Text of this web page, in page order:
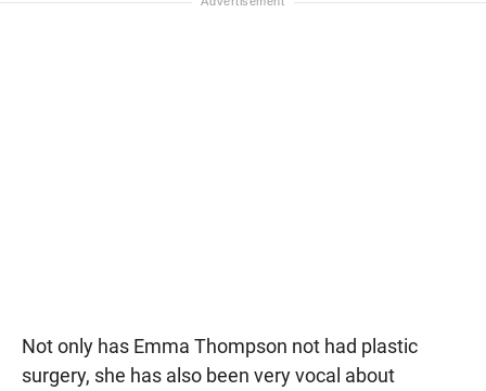
Not only has Emma Thompson not had plastic
surgery, she has also been very vocal about